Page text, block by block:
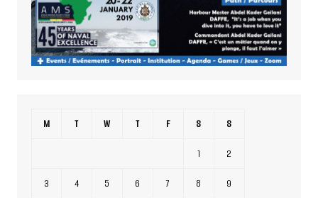
M T W T F S S
1 2
3 4 5 6 7 8 9